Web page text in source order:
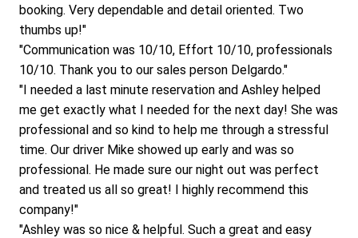
booking. Very dependable and detail oriented. Two
thumbs up!"
"Communication was 10/10, Effort 10/10, professionals
10/10. Thank you to our sales person Delgardo."
"I needed a last minute reservation and Ashley helped
me get exactly what I needed for the next day! She was
professional and so kind to help me through a stressful
time. Our driver Mike showed up early and was so
professional. He made sure our night out was perfect
and treated us all so great! I highly recommend this
company!"
"Ashley was so nice & helpful. Such a great and easy